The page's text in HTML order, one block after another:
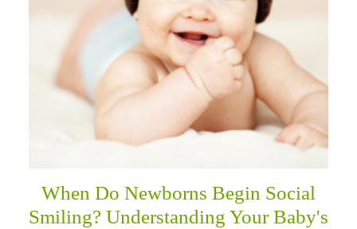
When Do Newborns Begin Social
Smiling? Understanding Your Baby's